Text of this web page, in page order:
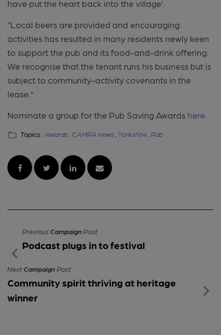
have put the heart back into the village’.
“Local beers are provided and encouraging
activities has resulted in many residents newly keen
to support the pub and its food-and-drink offering.
We recognise that the tenant runs his business but is
subject to community-activity covenants in the
lease.”
Nominate a group for the Pub Saving Awards here
Topics : Awards , CAMRA news , Yorkshire , Pub
Previous CampaignPost
Podcast plugs in to festival
NextCampaignPost
Community spirit thriving at heritage
winner